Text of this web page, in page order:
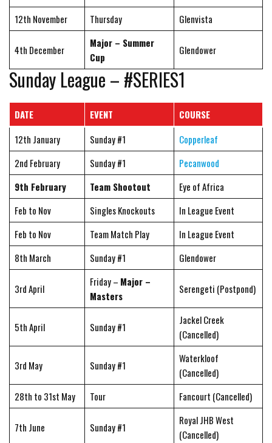
12th November
Thursday Glenvista
4th December
Major – Summer
Cup
Glendower
Sunday League – #SERIES1
DATE EVENT
COURSE
12th January
Sunday #1
Copperleaf
2nd February
Sunday #1
Pecanwood
9th February
Team Shootout
Eye of Africa
Feb to Nov
Singles Knockouts
In League Event
Feb to Nov
Team Match Play
In League Event
8th March
Sunday #1 Glendower
3rd April
Friday – Major –
Masters
Serengeti (Postpond)
5th April Sunday #1
Jackel Creek
(Cancelled)
3rd May Sunday #1
Waterkloof
(Cancelled)
28th to 31st May
Tour Fancourt (Cancelled)
7th June Sunday #1
Royal JHB West
(Cancelled)